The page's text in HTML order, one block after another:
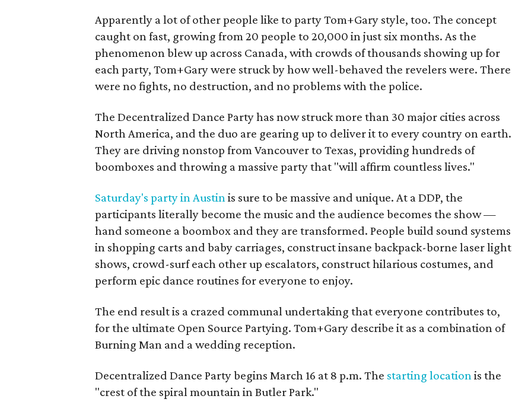
Apparently a lot of other people like to party Tom+Gary style, too. The concept
caught on fast, growing from 20 people to 20,000 in just six months. As the
phenomenon blew up across Canada, with crowds of thousands showing up for
each party, Tom+Gary were struck by how well-behaved the revelers were. There
were no fights, no destruction, and no problems with the police.
The Decentralized Dance Party has now struck more than 30 major cities across
North America, and the duo are gearing up to deliver it to every country on earth.
They are driving nonstop from Vancouver to Texas, providing hundreds of
boomboxes and throwing a massive party that "will affirm countless lives."
Saturday's party in Austinis sure to be massive and unique. At a DDP, the
participants literally become the music and the audience becomes the show —
hand someone a boombox and they are transformed. People build sound systems
in shopping carts and baby carriages, construct insane backpack-borne laser light
shows, crowd-surf each other up escalators, construct hilarious costumes, and
perform epic dance routines for everyone to enjoy.
The end result is a crazed communal undertaking that everyone contributes to,
for the ultimate Open Source Partying. Tom+Gary describe it as a combination of
Burning Man and a wedding reception.
Decentralized Dance Party begins March 16 at 8 p.m. The starting locationis the
"crest of the spiral mountain in Butler Park."